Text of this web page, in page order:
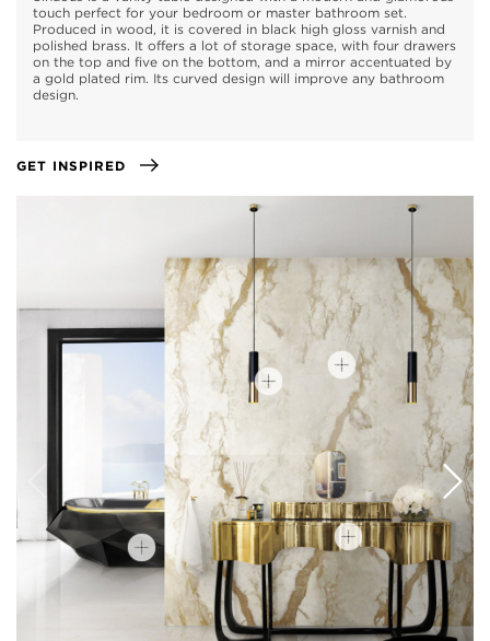
touch perfect for your bedroom or master bathroom set.
Produced in wood, it is covered in black high gloss varnish and
polished brass. It offers a lot of storage space, with four drawers
on the top and five on the bottom, and a mirror accentuated by
a gold plated rim. Its curved design will improve any bathroom
design.
GET INSPIRED